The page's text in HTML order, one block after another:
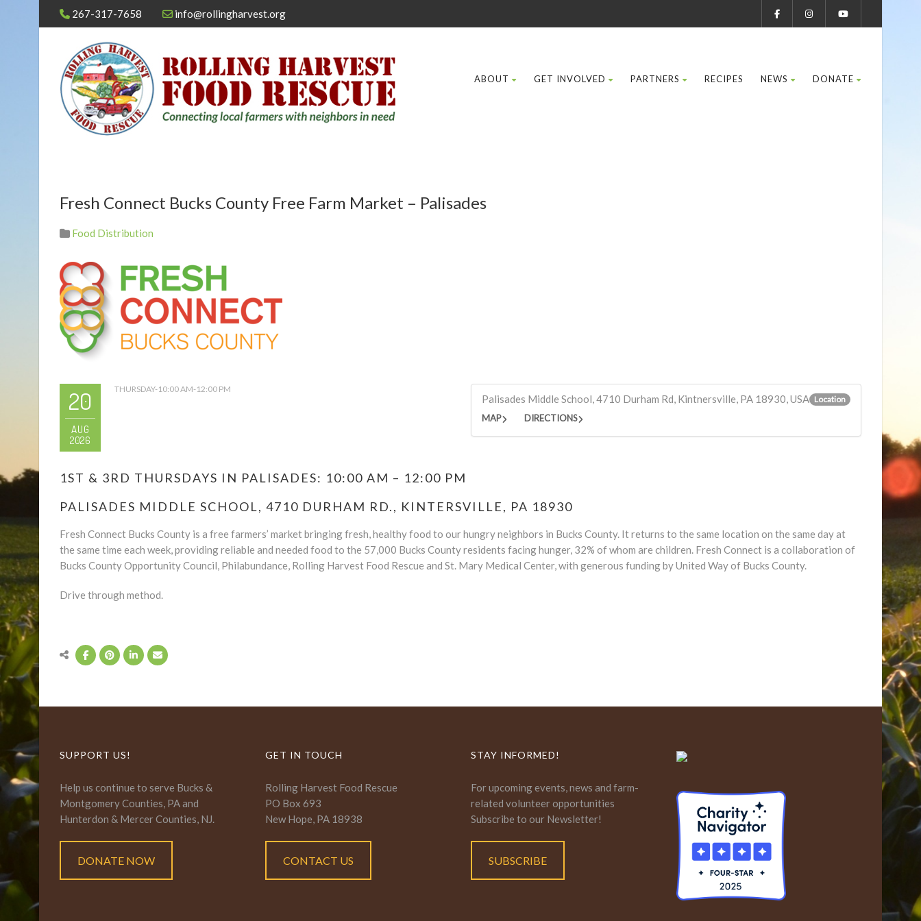
267-317-7658 info@rollingharvest.org
ABOUT GET INVOLVED PARTNERS RECIPES NEWS DONATE
Fresh Connect Bucks County Free Farm Market – Palisades
Food Distribution
20
AUG
2026
THURSDAY-10:00 AM-12:00 PM
Palisades Middle School, 4710 Durham Rd, Kintnersville, PA 18930, USA Location
MAP DIRECTIONS
1ST & 3RD THURSDAYS IN PALISADES: 10:00 AM – 12:00 PM
PALISADES MIDDLE SCHOOL, 4710 DURHAM RD., KINTERSVILLE, PA 18930
Fresh Connect Bucks County is a free farmers’ market bringing fresh, healthy food to our hungry neighbors in Bucks County. It returns to the same location on the same day at
the same time each week, providing reliable and needed food to the 57,000 Bucks County residents facing hunger, 32% of whom are children. Fresh Connect is a collaboration of
Bucks County Opportunity Council, Philabundance, Rolling Harvest Food Rescue and St. Mary Medical Center, with generous funding by United Way of Bucks County.
Drive through method.
SUPPORT US!
Help us continue to serve Bucks &
Montgomery Counties, PA and
Hunterdon & Mercer Counties, NJ.
DONATE NOW
GET IN TOUCH
Rolling Harvest Food Rescue
PO Box 693
New Hope, PA 18938
CONTACT US
STAY INFORMED!
For upcoming events, news and farm-
related volunteer opportunities
Subscribe to our Newsletter!
SUBSCRIBE